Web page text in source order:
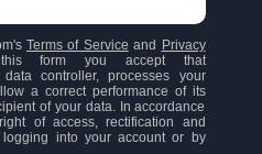
Terms of Service and
Privacy
form you accept that
data controller, processes your
a correct performance of its
of your data. In accordance
of access, rectification and
into your account or by